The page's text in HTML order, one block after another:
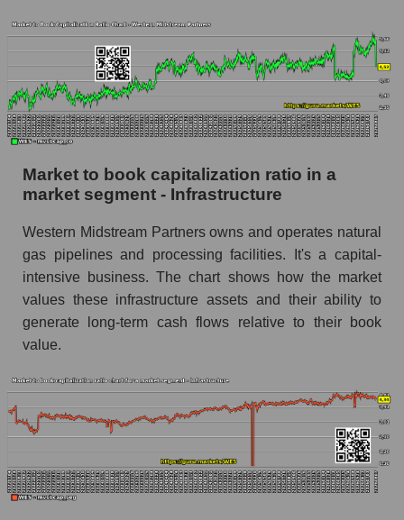
Market to book capitalization ratio in a
market segment - Infrastructure
Western Midstream Partners owns and operates natural
gas pipelines and processing facilities. It's a capital-
intensive business. The chart shows how the market
values ​​these infrastructure assets and their ability to
generate long-term cash flows relative to their book
value.